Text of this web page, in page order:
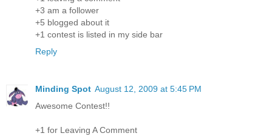
+3 am a follower
+5 blogged about it
+1 contest is listed in my side bar
Reply
Minding Spot August 12, 2009 at 5:45 PM
Awesome Contest!!
+1 for Leaving A Comment